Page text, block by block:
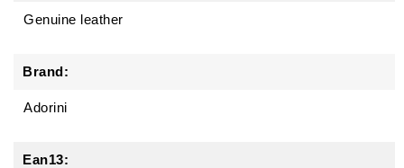
Genuine leather
Brand:
Adorini
Ean13: